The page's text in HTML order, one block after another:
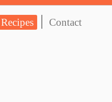
Recipes Contact